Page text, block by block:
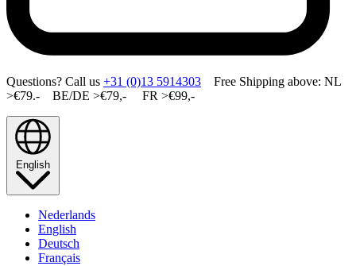
Questions? Call us +31 (0)13 5914303 Free Shipping above: NL
>€79.- BE/DE >€79,- FR >€99,-
English
Nederlands
English
Deutsch
Français